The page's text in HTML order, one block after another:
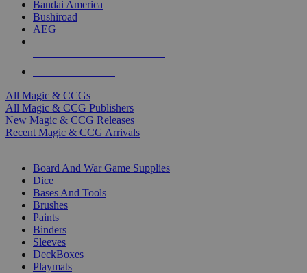
Bandai America
Bushiroad
AEG
All Magic & CCGs
All Magic & CCG Publishers
New Magic & CCG Releases
Recent Magic & CCG Arrivals
Board And War Game Supplies
Dice
Bases And Tools
Brushes
Paints
Binders
Sleeves
DeckBoxes
Playmats